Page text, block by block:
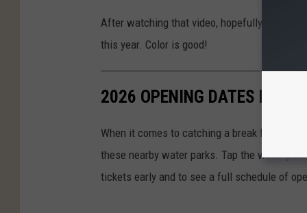
After watching that video, hopefully you'll be
this year. Color is good!
2026 OPENING DATES FOR
When it comes to catching a break from the
these nearby water parks. Tap the water
tickets early and to see a full schedule of